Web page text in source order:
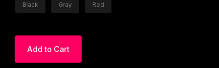
Black Gray Red